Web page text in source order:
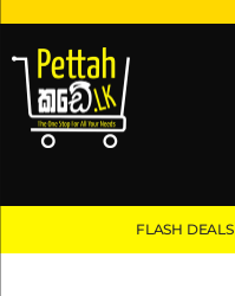
FLASH DEALS